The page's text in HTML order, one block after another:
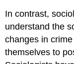
In contrast,
understand the
changes in
themselves to